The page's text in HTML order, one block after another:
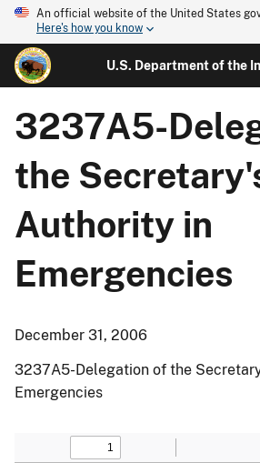
An official website of the United States
Here's how you know
U.S. Department of the
3237A5-
the
Authority in
Emergencies
December 31, 2006
3237A5-Delegation of the
Emergencies